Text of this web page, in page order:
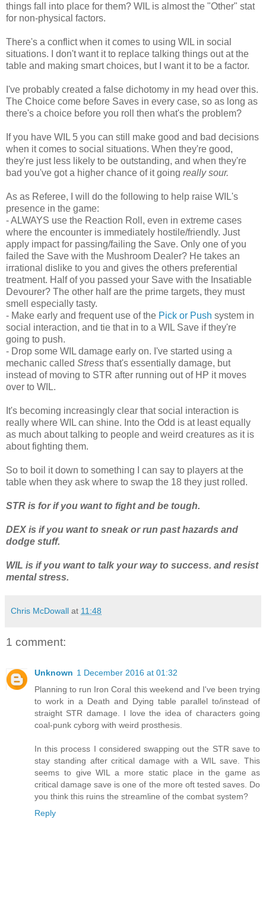
things fall into place for them? WIL is almost the "Other" stat
for non-physical factors.
There's a conflict when it comes to using WIL in social
situations. I don't want it to replace talking things out at the
table and making smart choices, but I want it to be a factor.
I've probably created a false dichotomy in my head over this.
The Choice come before Saves in every case, so as long as
there's a choice before you roll then what's the problem?
If you have WIL 5 you can still make good and bad decisions
when it comes to social situations. When they're good,
they're just less likely to be outstanding, and when they're
bad you've got a higher chance of it going really sour.
As as Referee, I will do the following to help raise WIL's
presence in the game:
- ALWAYS use the Reaction Roll, even in extreme cases
where the encounter is immediately hostile/friendly. Just
apply impact for passing/failing the Save. Only one of you
failed the Save with the Mushroom Dealer? He takes an
irrational dislike to you and gives the others preferential
treatment. Half of you passed your Save with the Insatiable
Devourer? The other half are the prime targets, they must
smell especially tasty.
- Make early and frequent use of the Pick or Push system in
social interaction, and tie that in to a WIL Save if they're
going to push.
- Drop some WIL damage early on. I've started using a
mechanic called Stress that's essentially damage, but
instead of moving to STR after running out of HP it moves
over to WIL.
It's becoming increasingly clear that social interaction is
really where WIL can shine. Into the Odd is at least equally
as much about talking to people and weird creatures as it is
about fighting them.
So to boil it down to something I can say to players at the
table when they ask where to swap the 18 they just rolled.
STR is for if you want to fight and be tough.
DEX is if you want to sneak or run past hazards and
dodge stuff.
WIL is if you want to talk your way to success. and resist
mental stress.
Chris McDowall at 11:48
1 comment:
Unknown 1 December 2016 at 01:32
Planning to run Iron Coral this weekend and I've been trying
to work in a Death and Dying table parallel to/instead of
straight STR damage. I love the idea of characters going
coal-punk cyborg with weird prosthesis.
In this process I considered swapping out the STR save to
stay standing after critical damage with a WIL save. This
seems to give WIL a more static place in the game as
critical damage save is one of the more oft tested saves. Do
you think this ruins the streamline of the combat system?
Reply